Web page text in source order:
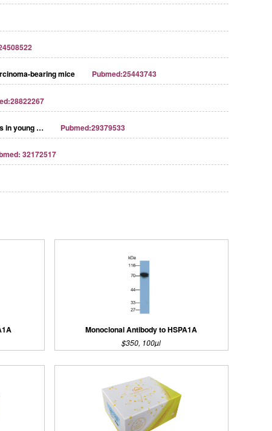
bearing mice Pubmed:25443743
in young … Pubmed:29379533
32172517
Monoclonal Antibody to HSPA1A
$350, 100µl